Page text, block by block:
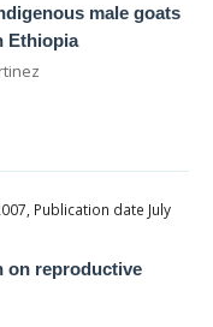
male goats
Ethiopia
Publication date July
on reproductive